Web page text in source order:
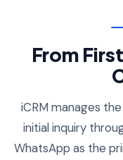
From
iCRM manages
initial inquiry
WhatsApp as the